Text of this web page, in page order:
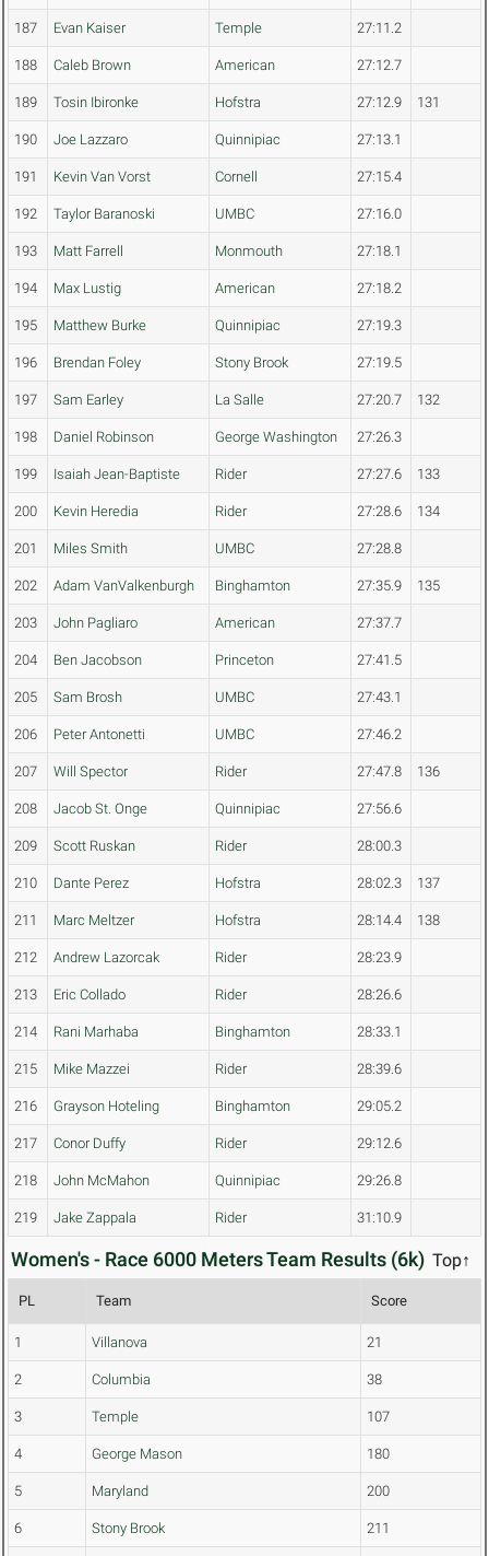
187 Evan Kaiser Temple 27:11.2
188 Caleb Brown American 27:12.7
189 Tosin Ibironke Hofstra 27:12.9 131
190 Joe Lazzaro Quinnipiac 27:13.1
191 Kevin Van Vorst Cornell 27:15.4
192 Taylor Baranoski UMBC 27:16.0
193 Matt Farrell Monmouth 27:18.1
194 Max Lustig American 27:18.2
195 Matthew Burke Quinnipiac 27:19.3
196 Brendan Foley Stony Brook 27:19.5
197 Sam Earley La Salle 27:20.7 132
198 Daniel Robinson George Washington 27:26.3
199 Isaiah Jean-Baptiste Rider 27:27.6 133
200 Kevin Heredia Rider 27:28.6 134
201 Miles Smith UMBC 27:28.8
202 Adam VanValkenburgh Binghamton 27:35.9 135
203 John Pagliaro American 27:37.7
204 Ben Jacobson Princeton 27:41.5
205 Sam Brosh UMBC 27:43.1
206 Peter Antonetti UMBC 27:46.2
207 Will Spector Rider 27:47.8 136
208 Jacob St. Onge Quinnipiac 27:56.6
209 Scott Ruskan Rider 28:00.3
210 Dante Perez Hofstra 28:02.3 137
211 Marc Meltzer Hofstra 28:14.4 138
212 Andrew Lazorcak Rider 28:23.9
213 Eric Collado Rider 28:26.6
214 Rani Marhaba Binghamton 28:33.1
215 Mike Mazzei Rider 28:39.6
216 Grayson Hoteling Binghamton 29:05.2
217 Conor Duffy Rider 29:12.6
218 John McMahon Quinnipiac 29:26.8
219 Jake Zappala Rider 31:10.9
Women's - Race 6000 Meters Team Results (6k) Top↑
PL Team Score
1 Villanova 21
2 Columbia 38
3 Temple 107
4 George Mason 180
5 Maryland 200
6 Stony Brook 211